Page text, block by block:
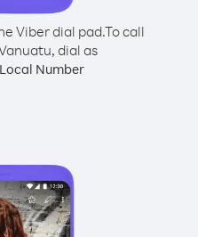
Viber dial pad.To call
dial as
Local Number